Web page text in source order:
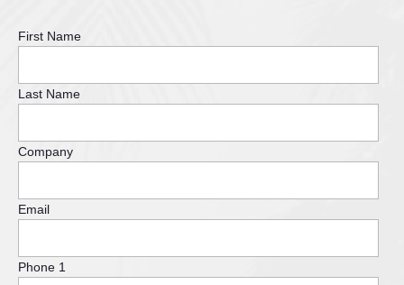
First Name
Last Name
Company
Email
Phone 1